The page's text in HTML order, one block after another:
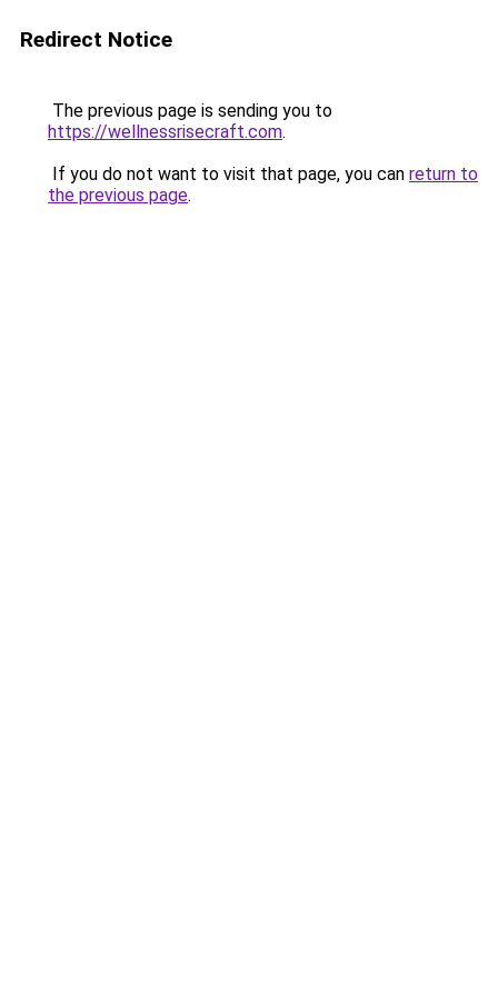
Redirect Notice
The previous page is sending you to
https://wellnessrisecraft.com.
If you do not want to visit that page, you can return to
the previous page.